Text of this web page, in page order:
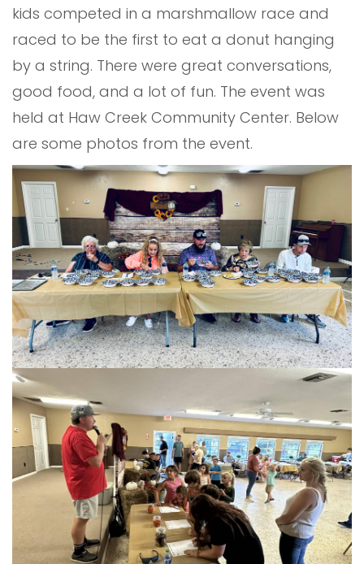
kids competed in a marshmallow race and
raced to be the first to eat a donut hanging
by a string. There were great conversations,
good food, and a lot of fun. The event was
held at Haw Creek Community Center. Below
are some photos from the event.